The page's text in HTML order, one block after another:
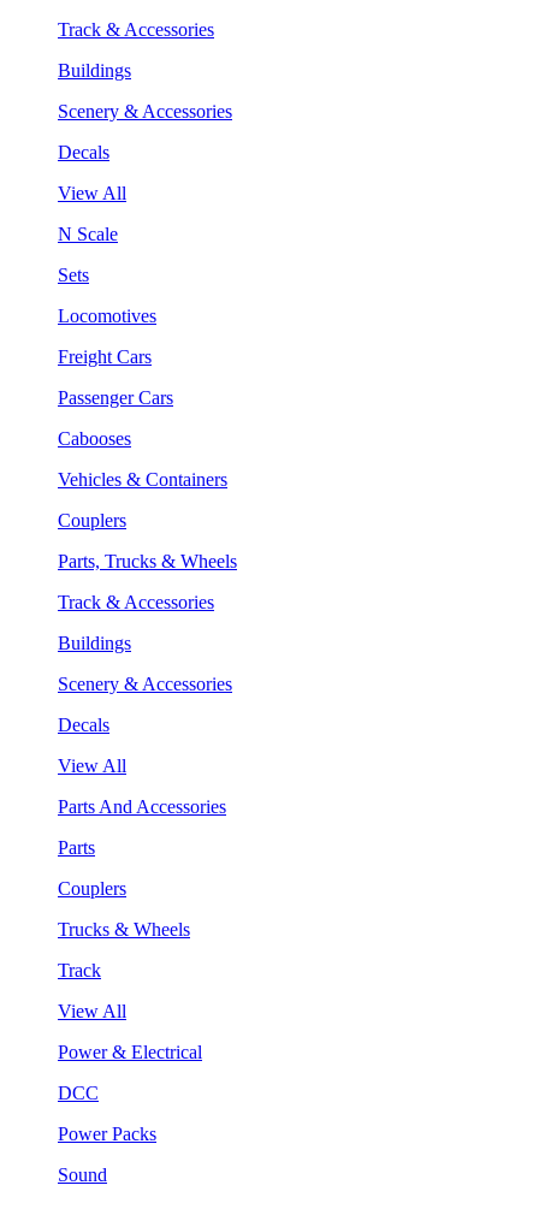
Track & Accessories
Buildings
Scenery & Accessories
Decals
View All
N Scale
Sets
Locomotives
Freight Cars
Passenger Cars
Cabooses
Vehicles & Containers
Couplers
Parts, Trucks & Wheels
Track & Accessories
Buildings
Scenery & Accessories
Decals
View All
Parts And Accessories
Parts
Couplers
Trucks & Wheels
Track
View All
Power & Electrical
DCC
Power Packs
Sound